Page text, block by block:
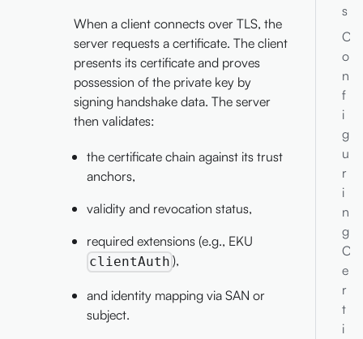
When a client connects over TLS, the
server requests a certificate. The client
presents its certificate and proves
possession of the private key by
signing handshake data. The server
then validates:
the certificate chain against its trust
anchors,
validity and revocation status,
required extensions (e.g., EKU
clientAuth ),
and identity mapping via SAN or
subject.
s
C
o
n
f
i
g
u
r
i
n
g
C
e
r
t
i